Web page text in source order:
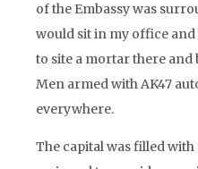
of the Embassy was
would sit in my office
to site a mortar there and
Men armed with AK47
everywhere.
The capital was filled